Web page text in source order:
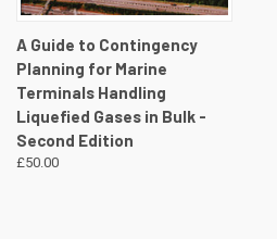
A Guide to Contingency
Planning for Marine
Terminals Handling
Liquefied Gases in Bulk -
Second Edition
£50.00